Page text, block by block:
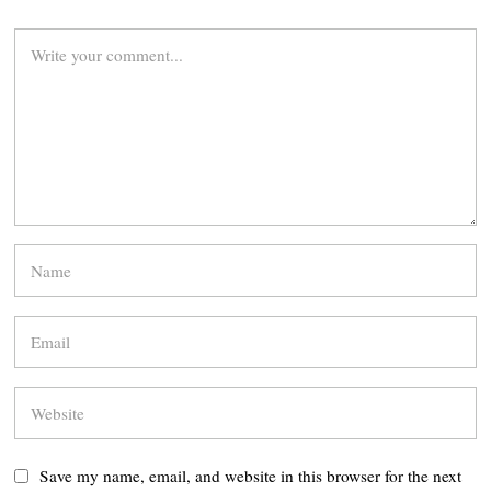
Save my name, email, and website in this browser for the next